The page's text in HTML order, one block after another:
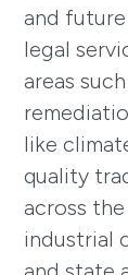
and
legal
areas
like
quality
across
industrial